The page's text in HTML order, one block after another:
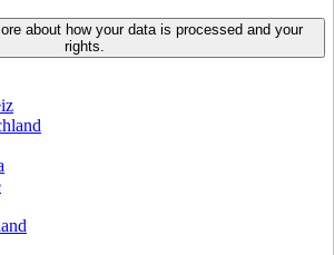
about how your data is processed and your
rights.